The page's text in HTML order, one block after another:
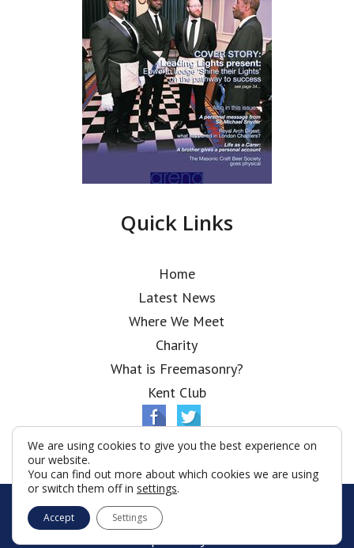
Quick Links
Home
Latest News
Where We Meet
Charity
What is Freemasonry?
Kent Club
© Ionic Lodge 2026
Terms & Conditions
We are using cookies to give you the best experience on
our website.
You can find out more about which cookies we are using
or switch them off in settings.
Accept Settings